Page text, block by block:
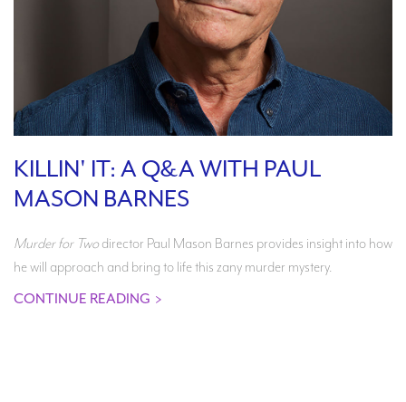
KILLIN' IT: A Q&A WITH PAUL
MASON BARNES
Murder for Two director Paul Mason Barnes provides insight into how
he will approach and bring to life this zany murder mystery.
CONTINUE READING >